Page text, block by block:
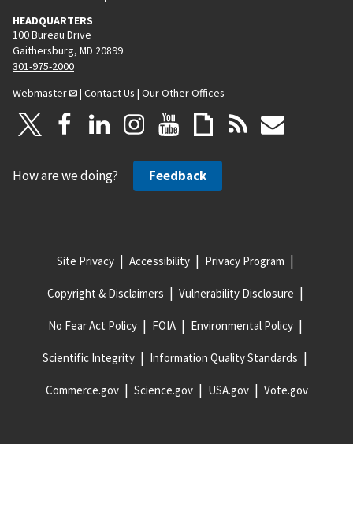
HEADQUARTERS
100 Bureau Drive
Gaithersburg, MD 20899
301-975-2000
Webmaster
| Contact Us | Our Other Offices
How are we doing? Feedback
Site Privacy Accessibility Privacy Program
Copyright & Disclaimers Vulnerability Disclosure
No Fear Act Policy FOIA Environmental Policy
Scientific Integrity Information Quality Standards
Commerce.gov Science.gov USA.gov Vote.gov